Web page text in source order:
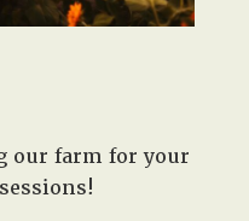
our farm for your